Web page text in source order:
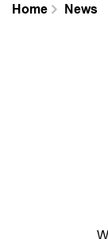
Home News